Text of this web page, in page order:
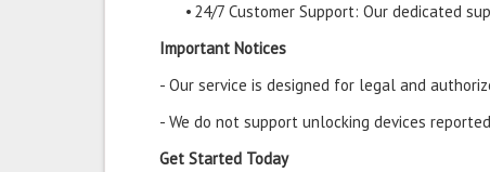
• 24/7 Customer Support: Our dedicated
Important Notices
- Our service is designed for legal and
- We do not support unlocking devices
Get Started Today